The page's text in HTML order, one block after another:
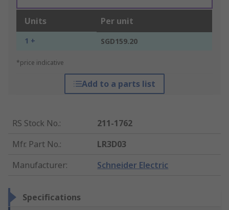
Units Per unit
1 + SGD159.20
*price indicative
Add to a parts list
RS Stock No.:
211-1762
Mfr. Part No.:
LR3D03
Manufacturer: Schneider Electric
Specifications